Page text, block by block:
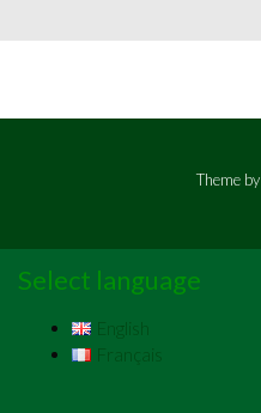
Theme by
Select language
English
Français